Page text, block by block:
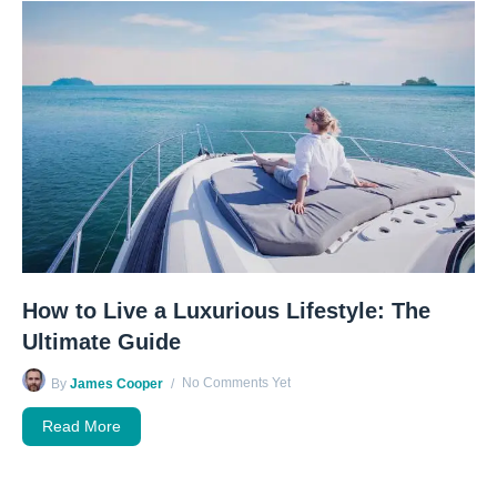
How to Live a Luxurious Lifestyle: The
Ultimate Guide
By James Cooper No Comments Yet
Read More